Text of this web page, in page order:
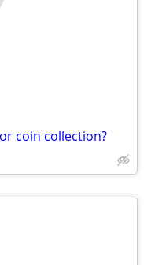
coin collection?